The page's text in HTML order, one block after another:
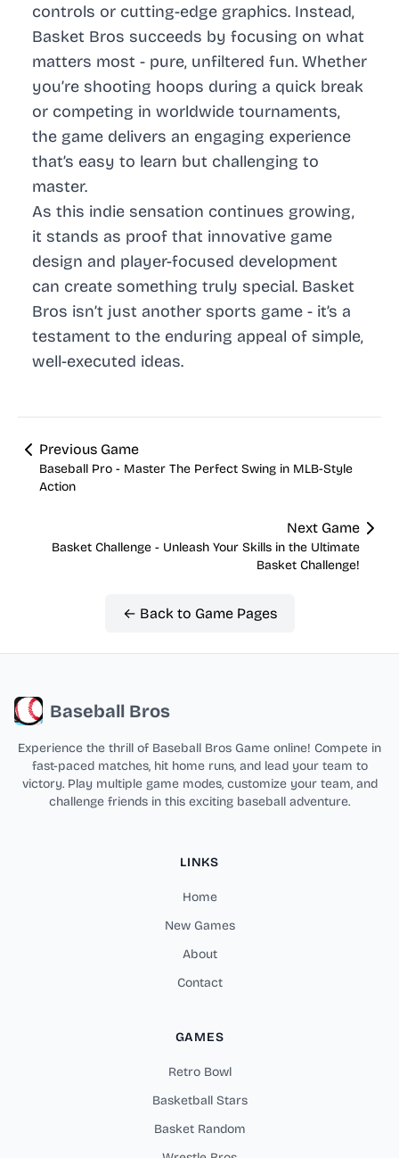
controls or cutting-edge graphics. Instead,
Basket Bros succeeds by focusing on what
matters most - pure, unfiltered fun. Whether
you’re shooting hoops during a quick break
or competing in worldwide tournaments,
the game delivers an engaging experience
that’s easy to learn but challenging to
master.
As this indie sensation continues growing,
it stands as proof that innovative game
design and player-focused development
can create something truly special. Basket
Bros isn’t just another sports game - it’s a
testament to the enduring appeal of simple,
well-executed ideas.
Previous Game
Baseball Pro - Master The Perfect Swing in MLB-Style
Action
Next Game
Basket Challenge - Unleash Your Skills in the Ultimate
Basket Challenge!
← Back to Game Pages
Baseball Bros
Experience the thrill of Baseball Bros Game online! Compete in
fast-paced matches, hit home runs, and lead your team to
victory. Play multiple game modes, customize your team, and
challenge friends in this exciting baseball adventure.
LINKS
Home
New Games
About
Contact
GAMES
Retro Bowl
Basketball Stars
Basket Random